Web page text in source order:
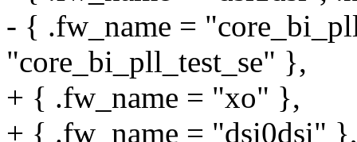
- { .fw_name =
"core_bi_pll_test_se" },
+ { .fw_name = "xo" },
+ { .fw_name = "dsi0dsi" },